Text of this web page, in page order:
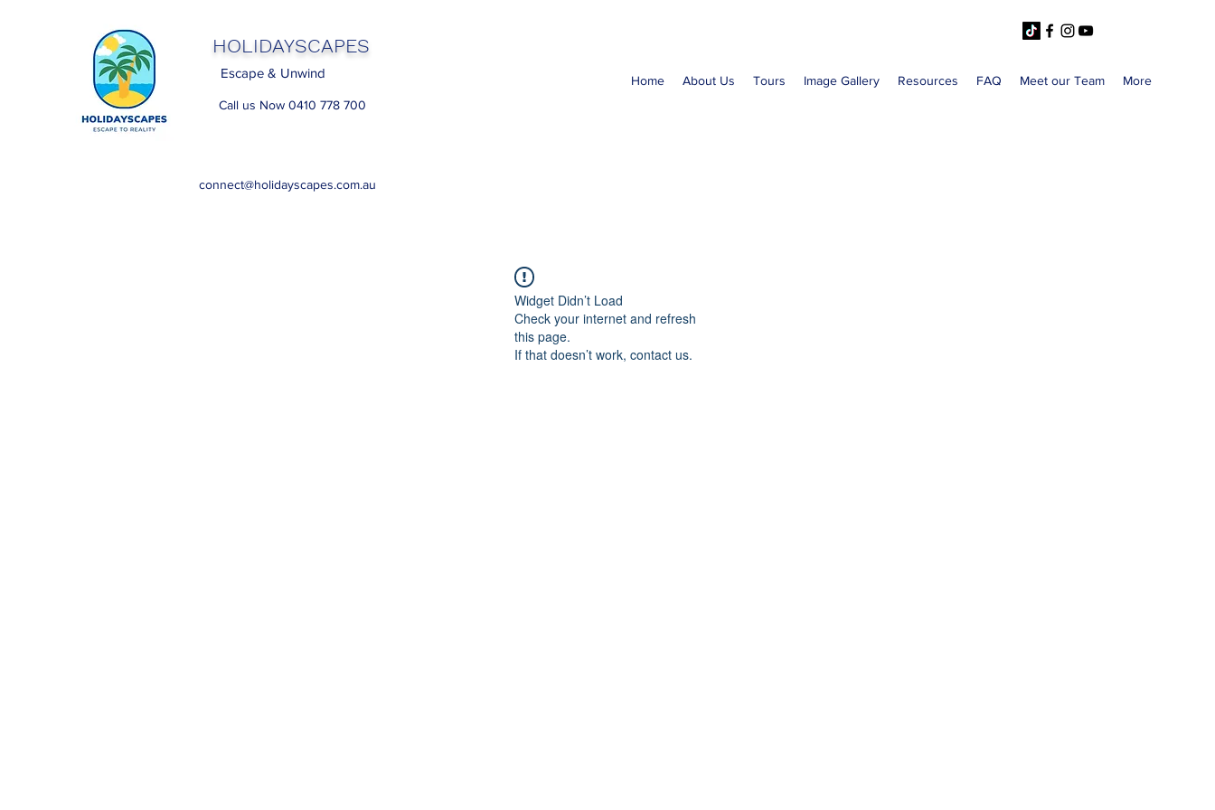
HOLIDAYSCAPES
Escape & Unwind
Call us Now 0410 778 700
connect@holidayscapes.com.au
Home About Us Tours Image Gallery Resources FAQ Meet our Team More
Widget Didn’t Load
Check your internet and refresh
this page.
If that doesn’t work, contact us.